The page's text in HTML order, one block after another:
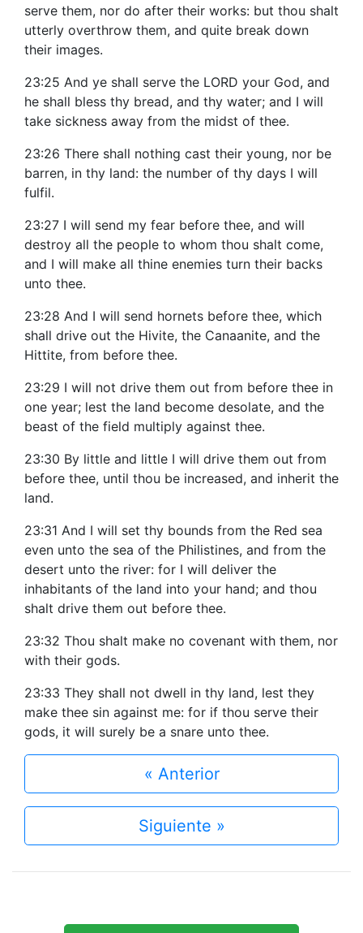
serve them, nor do after their works: but thou shalt
utterly overthrow them, and quite break down
their images.
23:25 And ye shall serve the LORD your God, and
he shall bless thy bread, and thy water; and I will
take sickness away from the midst of thee.
23:26 There shall nothing cast their young, nor be
barren, in thy land: the number of thy days I will
fulfil.
23:27 I will send my fear before thee, and will
destroy all the people to whom thou shalt come,
and I will make all thine enemies turn their backs
unto thee.
23:28 And I will send hornets before thee, which
shall drive out the Hivite, the Canaanite, and the
Hittite, from before thee.
23:29 I will not drive them out from before thee in
one year; lest the land become desolate, and the
beast of the field multiply against thee.
23:30 By little and little I will drive them out from
before thee, until thou be increased, and inherit the
land.
23:31 And I will set thy bounds from the Red sea
even unto the sea of the Philistines, and from the
desert unto the river: for I will deliver the
inhabitants of the land into your hand; and thou
shalt drive them out before thee.
23:32 Thou shalt make no covenant with them, nor
with their gods.
23:33 They shall not dwell in thy land, lest they
make thee sin against me: for if thou serve their
gods, it will surely be a snare unto thee.
« Anterior
Siguiente »